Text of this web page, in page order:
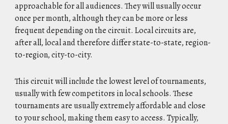
approachable for all audiences. They will usually occur
once per month, although they can be more or less
frequent depending on the circuit. Local circuits are,
after all, local and therefore differ state-to-state, region-
to-region, city-to-city.
This circuit will include the lowest level of tournaments,
usually with few competitors in local schools. These
tournaments are usually extremely affordable and close
to your school, making them easy to access. Typically,